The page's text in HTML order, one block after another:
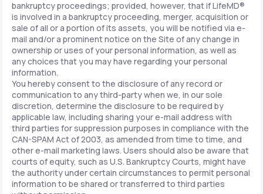
bankruptcy proceedings; provided, however, that if LifeMD®
is involved in a bankruptcy proceeding, merger, acquisition or
sale of all or a portion of its assets, you will be notified via e-
mail and/or a prominent notice on the Site of any change in
ownership or uses of your personal information, as well as
any choices that you may have regarding your personal
information.
You hereby consent to the disclosure of any record or
communication to any third-party when we, in our sole
discretion, determine the disclosure to be required by
applicable law, including sharing your e-mail address with
third parties for suppression purposes in compliance with the
CAN-SPAM Act of 2003, as amended from time to time, and
other e-mail marketing laws. Users should also be aware that
courts of equity, such as U.S. Bankruptcy Courts, might have
the authority under certain circumstances to permit personal
information to be shared or transferred to third parties